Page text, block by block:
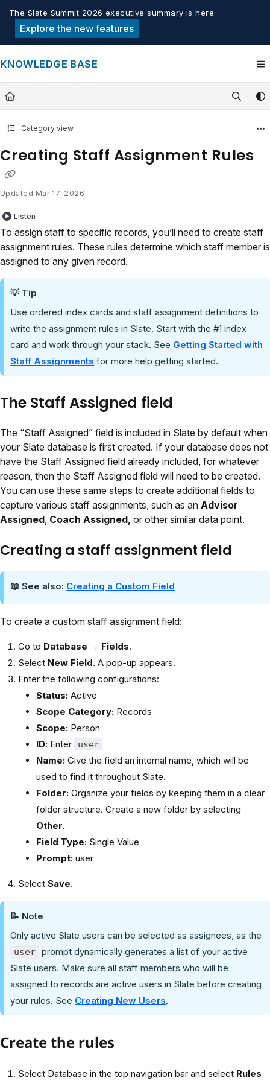
Documentation Index
Fetch the complete documentation index at:
Use this file to discover all available pages before exploring
The Slate Summit 2026 executive summary is here:
Explore the new features
KNOWLEDGE BASE
Category view
Creating Staff Assignment Rules
Updated Mar 17, 2026
Listen
To assign staff to specific records, you’ll need to create staff
assignment rules. These rules determine which staff member is
assigned to any given record.
💡 Tip
Use ordered index cards and staff assignment definitions to
write the assignment rules in Slate. Start with the #1 index
card and work through your stack. See Getting Started with
Staff Assignments for more help getting started.
The Staff Assigned field
The “Staff Assigned” field is included in Slate by default when
your Slate database is first created. If your database does not
have the Staff Assigned field already included, for whatever
reason, then the Staff Assigned field will need to be created.
You can use these same steps to create additional fields to
capture various staff assignments, such as an Advisor
Assigned Coach Assigned, or other similar data point.
Creating a staff assignment field
📖 See also: Creating a Custom Field
To create a custom staff assignment field:
Go to Database → Fields.
Select New Field. A pop-up appears.
Enter the following configurations:
Status: Active
Scope Category: Records
Scope: Person
ID: Enter user
Name: Give the field an internal name, which will be
used to find it throughout Slate.
Folder: Organize your fields by keeping them in a clear
folder structure. Create a new folder by selecting
Other.
Field Type: Single Value
Prompt: user
Select Save.
📝 Note
Only active Slate users can be selected as assignees, as the
user prompt dynamically generates a list of your active
Slate users. Make sure all staff members who will be
assigned to records are active users in Slate before creating
your rules. See Creating New Users.
Create the rules
Select Database in the top navigation bar and select Rules